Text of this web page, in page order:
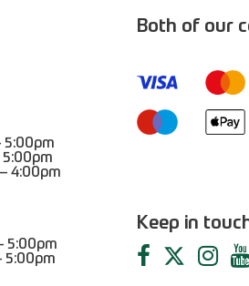
5:00pm
5:00pm
4:00pm
5:00pm
5:00pm
Both of our
Keep in